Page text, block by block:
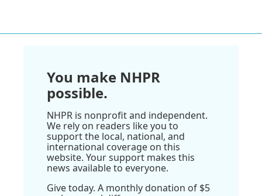
You make NHPR
possible.
NHPR is nonprofit and independent.
We rely on readers like you to
support the local, national, and
international coverage on this
website. Your support makes this
news available to everyone.
Give today. A monthly donation of $5